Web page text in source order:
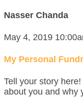
Nasser Chanda
May 4, 2019
My Personal
Tell your story
about you and why